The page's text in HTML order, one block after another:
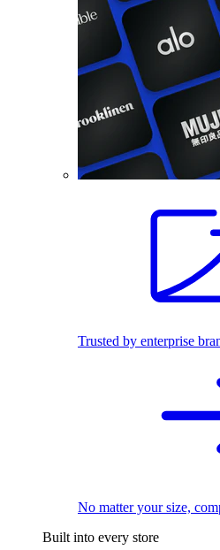
Trusted by enterprise
No matter your size,
Built into every store